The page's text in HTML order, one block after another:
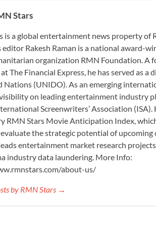
Stars
is a global entertainment news property of
editor Rakesh Raman is a national award-
organization RMN Foundation. A
The Financial Express, he has served as
Nations (UNIDO). As an emerging
on leading entertainment industry
Screenwriters’ Association (ISA).
RMN Stars Movie Anticipation Index,
the strategic potential of upcoming
entertainment market research
industry data laundering. More Info:
about-us/
by RMN Stars →